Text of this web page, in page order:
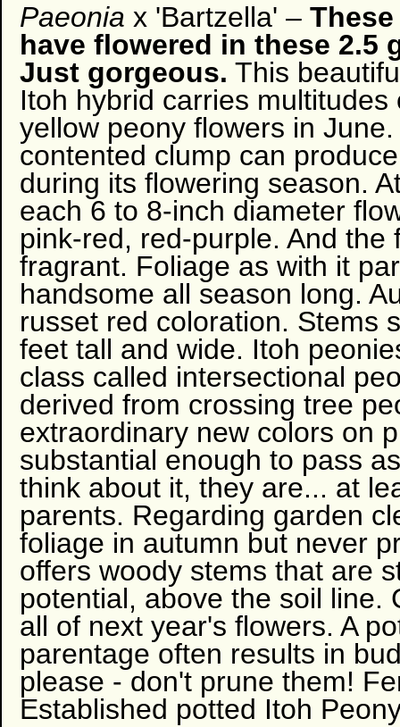
Paeonia x 'Bartzella' –
have flowered in these 2.5
Just gorgeous. This
Itoh hybrid carries
yellow peony flowers in
contented clump can
during its flowering season.
each 6 to 8-inch diameter
pink-red, red-purple. And the
fragrant. Foliage as with it
handsome all season long.
russet red coloration. Stems
feet tall and wide. Itoh
class called intersectional
derived from crossing tree
extraordinary new colors on
substantial enough to pass
think about it, they are... at
parents. Regarding garden
foliage in autumn but never
offers woody stems that are
potential, above the soil line.
all of next year's flowers. A
parentage often results in
please - don't prune them!
Established potted Itoh